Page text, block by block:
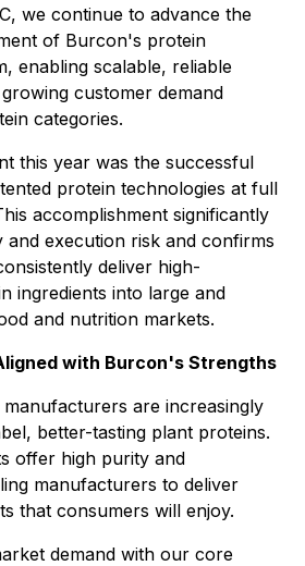
we continue to advance the
of Burcon's protein
enabling scalable, reliable
customer demand
categories.
this year was the successful
protein technologies at full
accomplishment significantly
and execution risk and confirms
deliver high-
ingredients into large and
and nutrition markets.
with Burcon's Strengths
manufacturers are increasingly
better-tasting plant proteins.
offer high purity and
manufacturers to deliver
that consumers will enjoy.
demand with our core